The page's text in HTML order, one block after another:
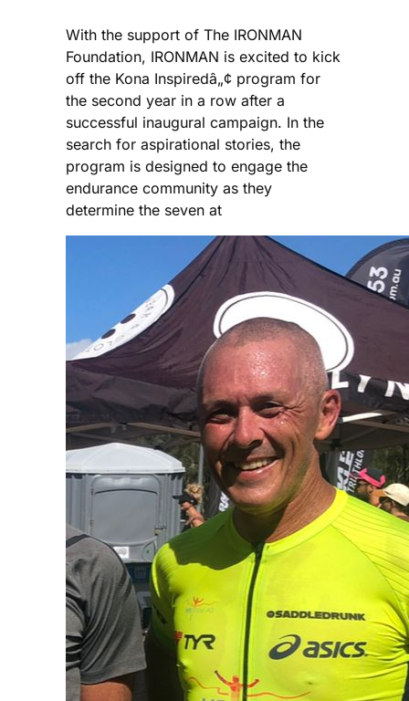
With the support of The IRONMAN
Foundation, IRONMAN is excited to kick
off the Kona Inspiredâ„¢ program for
the second year in a row after a
successful inaugural campaign. In the
search for aspirational stories, the
program is designed to engage the
endurance community as they
determine the seven at